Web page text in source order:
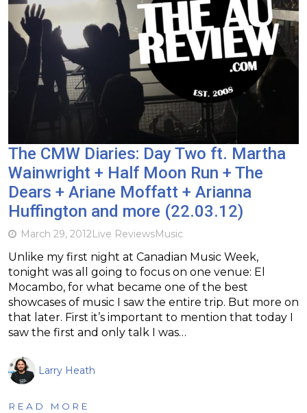
The CMW Diaries: Day Two ft. Martha
Wainwright + Half Moon Run + The
Dears + Ariane Moffatt + Arianna
Huffington and more (22.03.12)
March 29, 2012Live ReviewsMusic
Unlike my first night at Canadian Music Week,
tonight was all going to focus on one venue: El
Mocambo, for what became one of the best
showcases of music I saw the entire trip. But more on
that later. First it’s important to mention that today I
saw the first and only talk I was…
Larry Heath
READ MORE